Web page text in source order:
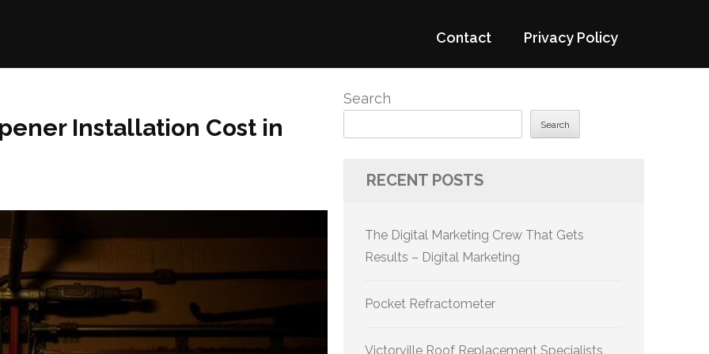
Contact Privacy Policy
Installation Cost in
Search
Search
RECENT POSTS
The Digital Marketing Crew That Gets
Results – Digital Marketing
Pocket Refractometer
Victorville Roof Replacement Specialists